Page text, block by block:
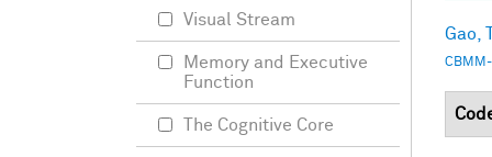
Gao,
Visual Stream
Memory and Executive
Function
The Cognitive Core